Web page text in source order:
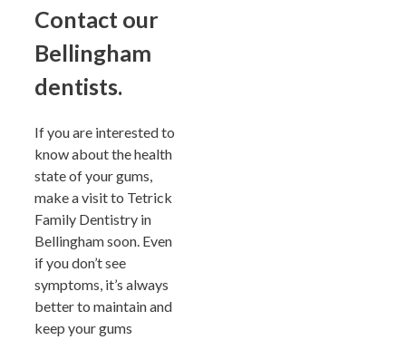
Contact our
Bellingham
dentists.
If you are interested to
know about the health
state of your gums,
make a visit to Tetrick
Family Dentistry in
Bellingham soon. Even
if you don’t see
symptoms, it’s always
better to maintain and
keep your gums